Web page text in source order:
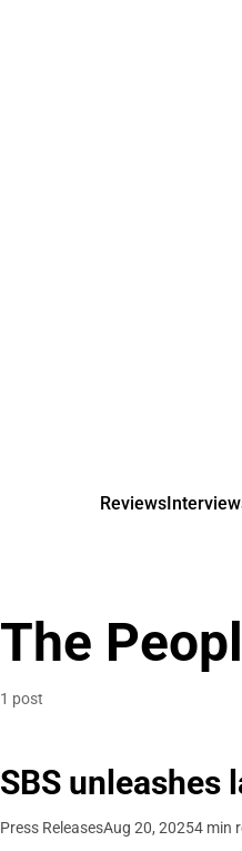
Reviews
The
1 post
SBS unleashes
Press ReleasesAug 20, 20254 min